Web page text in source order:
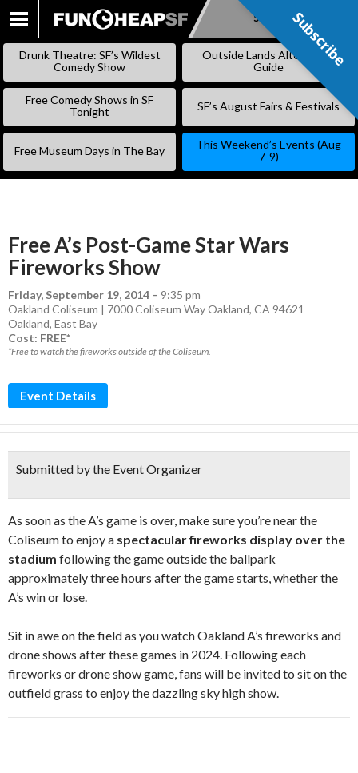
SKIP
Subscribe
Drunk Theatre: SF’s Wildest
Comedy Show
Outside Lands Alternative
Guide
Free Comedy Shows in SF
Tonight
SF’s August Fairs & Festivals
Free Museum Days in The Bay
This Weekend’s Events (Aug
7-9)
Free A’s Post-Game Star Wars
Fireworks Show
Friday, September 19, 2014 – 9:35 pm
Oakland Coliseum | 7000 Coliseum Way Oakland, CA 94621
Oakland, East Bay
Cost: FREE*
*Free to watch the fireworks outside of the Coliseum.
Event Details
Submitted by the Event Organizer
As soon as the A’s game is over, make sure you’re near the
Coliseum to enjoy a spectacular fireworks display over the
stadium following the game outside the ballpark
approximately three hours after the game starts, whether the
A’s win or lose.
Sit in awe on the field as you watch Oakland A’s fireworks and
drone shows after these games in 2024. Following each
fireworks or drone show game, fans will be invited to sit on the
outfield grass to enjoy the dazzling sky high show.
Subscribe